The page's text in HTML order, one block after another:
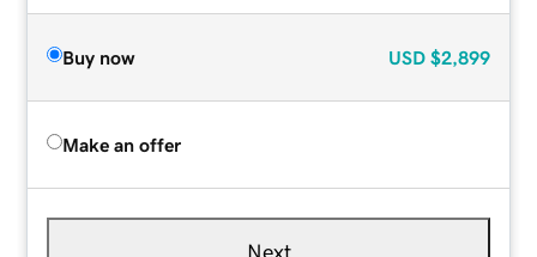
Buy now USD $2,899
Make an offer
Next